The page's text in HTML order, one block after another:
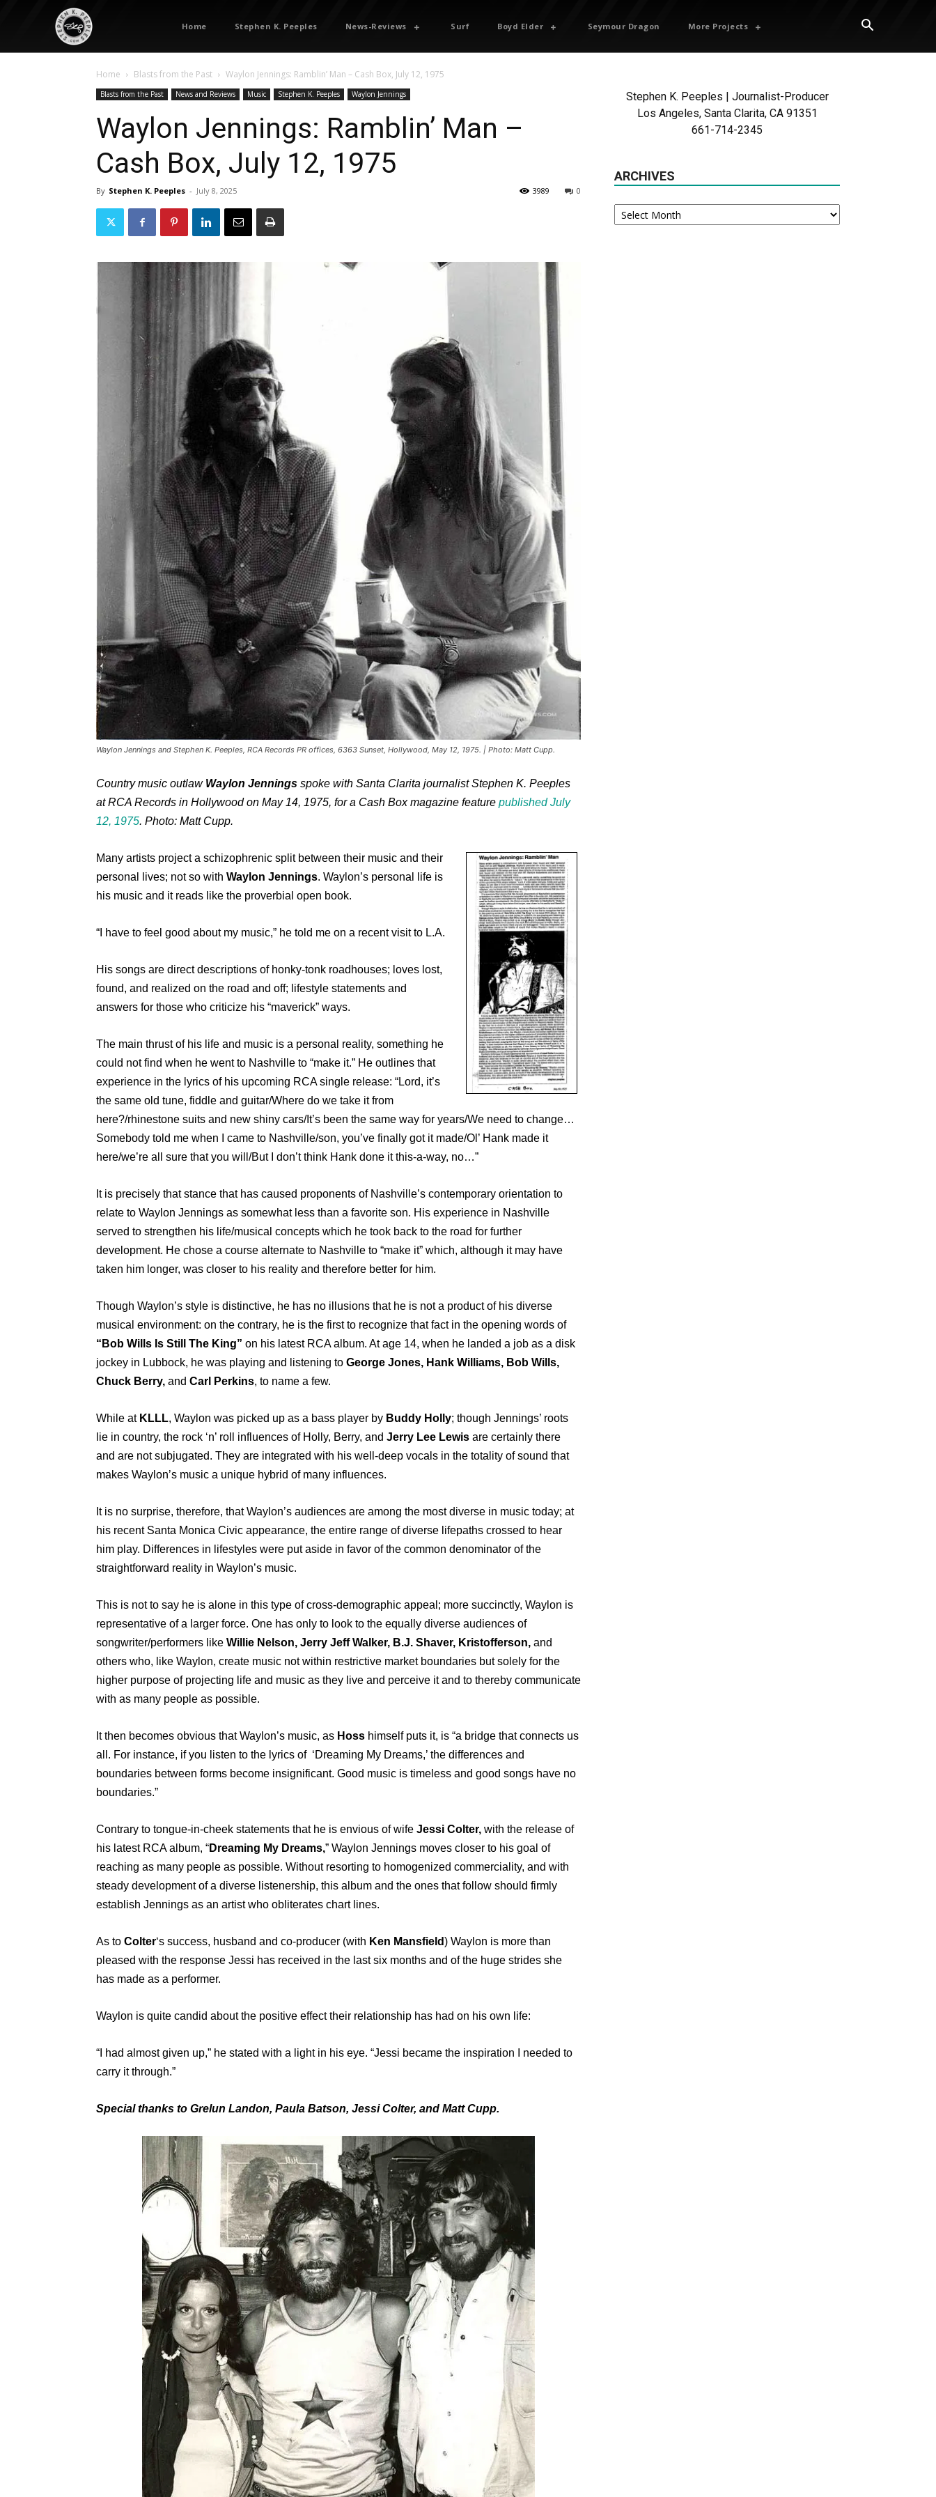
Home Stephen K. Peeples News-Reviews Surf Boyd Elder Seymour Dragon More Projects
Home Blasts from the Past Waylon Jennings: Ramblin’ Man – Cash Box, July 12, 1975
Blasts from the Past News and Reviews Music Stephen K. Peeples Waylon Jennings
Waylon Jennings: Ramblin’ Man –
Cash Box, July 12, 1975
By Stephen K. Peeples - July 8, 2025 0
3989
Waylon Jennings and Stephen K. Peeples, RCA Records PR offices, 6363 Sunset, Hollywood, May 12, 1975. | Photo: Matt Cupp.
Country music outlaw Waylon Jennings spoke with Santa Clarita journalist Stephen K. Peeples
at RCA Records in Hollywood on May 14, 1975, for a Cash Box magazine feature published July
12, 1975. Photo: Matt Cupp.
Many artists project a schizophrenic split between their music and their
personal lives; not so with Waylon Jennings. Waylon’s personal life is
his music and it reads like the proverbial open book.
“I have to feel good about my music,” he told me on a recent visit to L.A.
His songs are direct descriptions of honky-tonk roadhouses; loves lost,
found, and realized on the road and off; lifestyle statements and
answers for those who criticize his “maverick” ways.
The main thrust of his life and music is a personal reality, something he
could not find when he went to Nashville to “make it.” He outlines that
experience in the lyrics of his upcoming RCA single release: “Lord, it’s
the same old tune, fiddle and guitar/Where do we take it from
here?/rhinestone suits and new shiny cars/It’s been the same way for years/We need to change…
Somebody told me when I came to Nashville/son, you’ve finally got it made/Ol’ Hank made it
here/we’re all sure that you will/But I don’t think Hank done it this-a-way, no…”
It is precisely that stance that has caused proponents of Nashville’s contemporary orientation to
relate to Waylon Jennings as somewhat less than a favorite son. His experience in Nashville
served to strengthen his life/musical concepts which he took back to the road for further
development. He chose a course alternate to Nashville to “make it” which, although it may have
taken him longer, was closer to his reality and therefore better for him.
Though Waylon’s style is distinctive, he has no illusions that he is not a product of his diverse
musical environment: on the contrary, he is the first to recognize that fact in the opening words of
“Bob Wills Is Still The King” on his latest RCA album. At age 14, when he landed a job as a disk
jockey in Lubbock, he was playing and listening to George Jones, Hank Williams, Bob Wills,
Chuck Berry, and Carl Perkins, to name a few.
While at KLLL, Waylon was picked up as a bass player by Buddy Holly; though Jennings’ roots
lie in country, the rock ‘n’ roll influences of Holly, Berry, and Jerry Lee Lewis are certainly there
and are not subjugated. They are integrated with his well-deep vocals in the totality of sound that
makes Waylon’s music a unique hybrid of many influences.
It is no surprise, therefore, that Waylon’s audiences are among the most diverse in music today; at
his recent Santa Monica Civic appearance, the entire range of diverse lifepaths crossed to hear
him play. Differences in lifestyles were put aside in favor of the common denominator of the
straightforward reality in Waylon’s music.
This is not to say he is alone in this type of cross-demographic appeal; more succinctly, Waylon is
representative of a larger force. One has only to look to the equally diverse audiences of
songwriter/performers like Willie Nelson, Jerry Jeff Walker, B.J. Shaver, Kristofferson, and
others who, like Waylon, create music not within restrictive market boundaries but solely for the
higher purpose of projecting life and music as they live and perceive it and to thereby communicate
with as many people as possible.
It then becomes obvious that Waylon’s music, as Hoss himself puts it, is “a bridge that connects us
all. For instance, if you listen to the lyrics of ‘Dreaming My Dreams,’ the differences and
boundaries between forms become insignificant. Good music is timeless and good songs have no
boundaries.”
Contrary to tongue-in-cheek statements that he is envious of wife Jessi Colter, with the release of
his latest RCA album, “Dreaming My Dreams,” Waylon Jennings moves closer to his goal of
reaching as many people as possible. Without resorting to homogenized commerciality, and with
steady development of a diverse listenership, this album and the ones that follow should firmly
establish Jennings as an artist who obliterates chart lines.
As to Colter‘s success, husband and co-producer (with Ken Mansfield) Waylon is more than
pleased with the response Jessi has received in the last six months and of the huge strides she
has made as a performer.
Waylon is quite candid about the positive effect their relationship has had on his own life:
“I had almost given up,” he stated with a light in his eye. “Jessi became the inspiration I needed to
carry it through.”
Special thanks to Grelun Landon, Paula Batson, Jessi Colter, and Matt Cupp.
Stephen K. Peeples | Journalist-Producer
Los Angeles, Santa Clarita, CA 91351
661-714-2345
ARCHIVES
Archives